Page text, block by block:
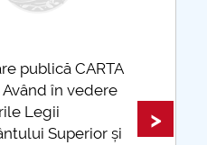
Taxe de
indexate
și cu cardul
>